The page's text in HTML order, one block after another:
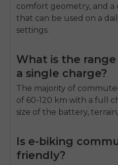
comfort geometry, and
that can be used on a
settings.
What is the
a single charge?
The majority of
of 60-120 km with a full
size of the battery,
Is e-biking
friendly?